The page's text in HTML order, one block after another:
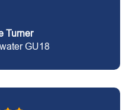
Turner
GU18